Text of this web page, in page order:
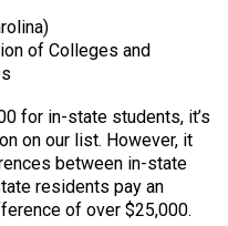
of Colleges and
for in-state students, it’s
on our list. However, it
between in-state
residents pay an
of over $25,000.